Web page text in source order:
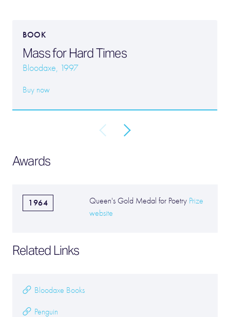
BOOK
Mass for Hard Times
Bloodaxe, 1997
Buy now
Awards
1964 Queen's Gold Medal for Poetry Prize
website
Related Links
Bloodaxe Books
Penguin